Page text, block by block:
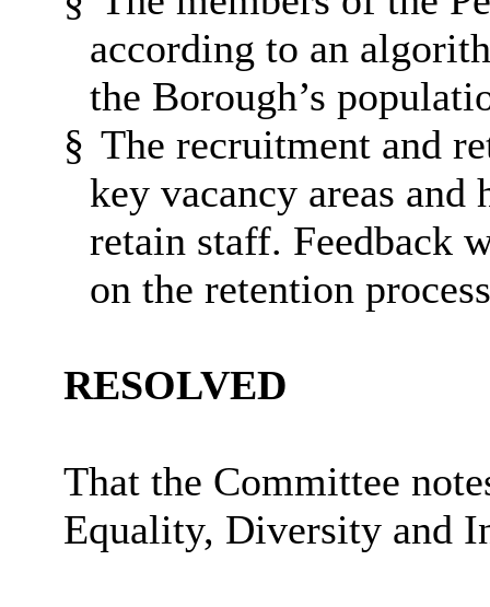
according to an
the Borough’s
§ The recruitment and
key vacancy areas
retain staff. Feedback
on the retention
RESOLVED
That the Committee
Equality, Diversity and